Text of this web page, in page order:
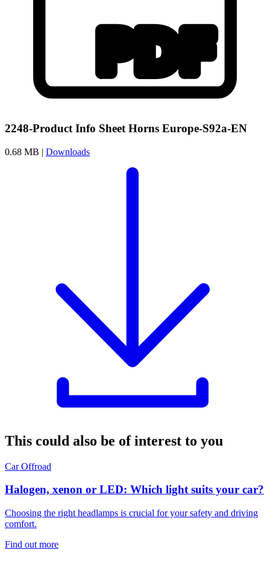
2248-Product Info Sheet Horns Europe-S92a-EN
0.68 MB | Downloads
This could also be of interest to you
CarOffroad
Halogen, xenon or LED: Which light suits your car?
Choosing the right headlamps is crucial for your safety and driving
comfort.
Find out more